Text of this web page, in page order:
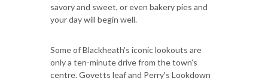
savory and sweet, or even bakery pies and
your day will begin well.
Some of Blackheath's iconic lookouts are
only a ten-minute drive from the town's
centre. Govetts leaf and Perry's Lookdown